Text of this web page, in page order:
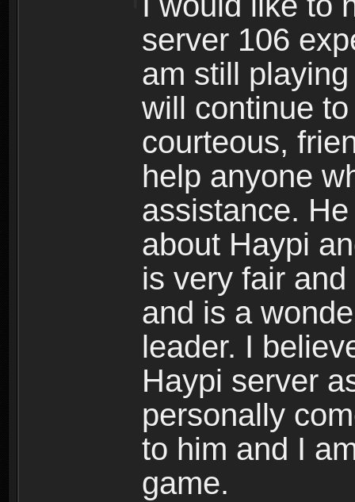
server 106
am still
will continue
courteous,
help anyone
assistance.
about Haypi
is very fair
and is a
leader. I
Haypi server
personally
to him and I
game.